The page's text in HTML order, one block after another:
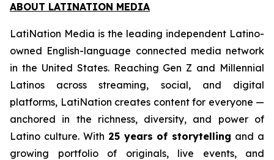
ABOUT LATINATION MEDIA
LatiNation Media is the leading independent Latino-
owned English-language connected media network
in the United States. Reaching Gen Z and Millennial
Latinos across streaming, social, and digital
platforms, LatiNation creates content for everyone —
anchored in the richness, diversity, and power of
Latino culture. With 25 years of storytelling and a
growing portfolio of originals, live events, and